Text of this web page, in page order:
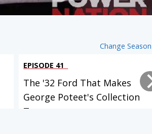
Change Season
EPISODE 41
The '32 Ford That Makes
George Poteet's Collection
T...